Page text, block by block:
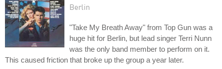
Berlin
"Take My Breath Away" from Top Gun was a
huge hit for Berlin, but lead singer Terri Nunn
was the only band member to perform on it.
This caused friction that broke up the group a year later.